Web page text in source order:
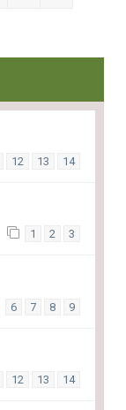
12 13 14
1 2 3
6 7 8 9
12 13 14